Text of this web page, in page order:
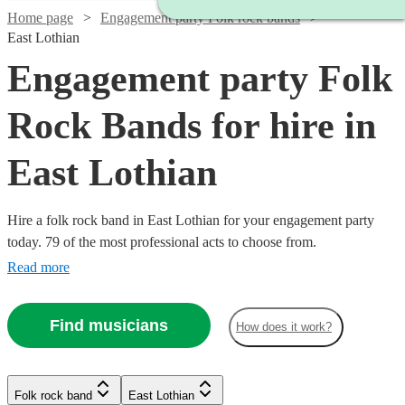
Home page
Engagement party Folk rock bands
East Lothian
Engagement party Folk
Rock Bands for hire in
East Lothian
Hire a folk rock band in East Lothian for your engagement party
today. 79 of the most professional acts to choose from.
Read more
Find musicians How does it work?
Folk rock band East Lothian
Watch Check availability
Watch Check availability
Watch
Check availability